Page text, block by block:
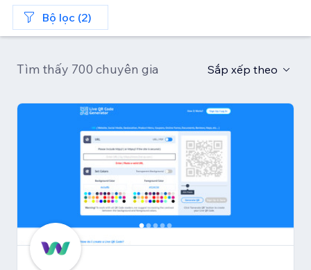
Bộ lọc (2)
Tìm thấy 700 chuyên gia Sắp xếp theo